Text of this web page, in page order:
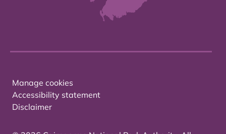
Manage cookies
Accessibility statement
Disclaimer